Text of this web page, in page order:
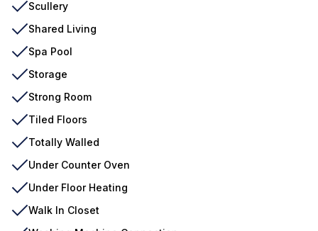
Scullery
Shared Living
Spa Pool
Storage
Strong Room
Tiled Floors
Totally Walled
Under Counter Oven
Under Floor Heating
Walk In Closet